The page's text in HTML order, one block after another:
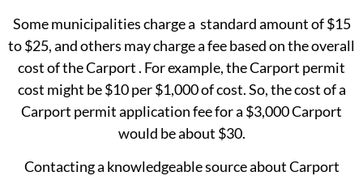
Some municipalities charge a standard amount of $15
to $25, and others may charge a fee based on the overall
cost of the Carport . For example, the Carport permit
cost might be $10 per $1,000 of cost. So, the cost of a
Carport permit application fee for a $3,000 Carport
would be about $30.
Contacting a knowledgeable source about Carport